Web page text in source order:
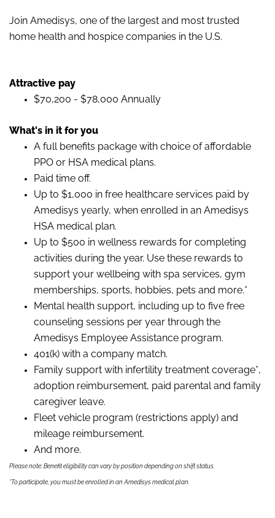
Join Amedisys, one of the largest and most trusted
home health and hospice companies in the U.S.
Attractive pay
$70,200 - $78,000 Annually
What's in it for you
A full benefits package with choice of affordable
PPO or HSA medical plans.
Paid time off.
Up to $1,000 in free healthcare services paid by
Amedisys yearly, when enrolled in an Amedisys
HSA medical plan.
Up to $500 in wellness rewards for completing
activities during the year. Use these rewards to
support your wellbeing with spa services, gym
memberships, sports, hobbies, pets and more.*
Mental health support, including up to five free
counseling sessions per year through the
Amedisys Employee Assistance program.
401(k) with a company match.
Family support with infertility treatment coverage*,
adoption reimbursement, paid parental and family
caregiver leave.
Fleet vehicle program (restrictions apply) and
mileage reimbursement.
And more.
Please note: Benefit eligibility can vary by position depending on shift status.
*To participate, you must be enrolled in an Amedisys medical plan.